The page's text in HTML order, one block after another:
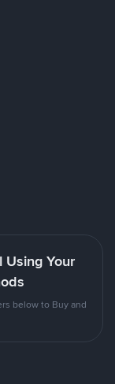
Using Your
below to Buy and